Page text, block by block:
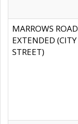
MARROWS ROAD
EXTENDED (CITY
STREET)